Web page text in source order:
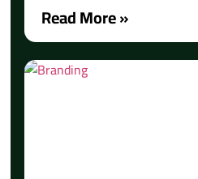
Read More »